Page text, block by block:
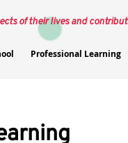
of their lives and
Professional Learning